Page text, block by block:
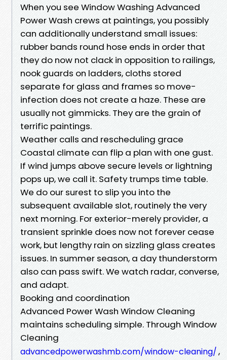
When you see Window Washing Advanced
Power Wash crews at paintings, you possibly
can additionally understand small issues:
rubber bands round hose ends in order that
they do now not clack in opposition to railings,
nook guards on ladders, cloths stored
separate for glass and frames so move-
infection does not create a haze. These are
usually not gimmicks. They are the grain of
terrific paintings.
Weather calls and rescheduling grace
Coastal climate can flip a plan with one gust.
If wind jumps above secure levels or lightning
pops up, we call it. Safety trumps time table.
We do our surest to slip you into the
subsequent available slot, routinely the very
next morning. For exterior-merely provider, a
transient sprinkle does now not forever cease
work, but lengthy rain on sizzling glass creates
issues. In summer season, a day thunderstorm
also can pass swift. We watch radar, converse,
and adapt.
Booking and coordination
Advanced Power Wash Window Cleaning
maintains scheduling simple. Through Window
Cleaning
advancedpowerwashmb.com/window-cleaning/,